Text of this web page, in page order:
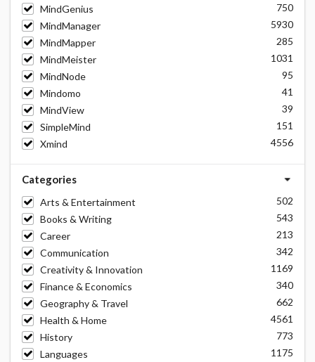
MindGenius
750
MindManager
5930
MindMapper
285
MindMeister
1031
MindNode
95
Mindomo
41
MindView
39
SimpleMind
151
Xmind
4556
Categories
Arts & Entertainment
502
Books & Writing
543
Career
213
Communication
342
Creativity & Innovation
1169
Finance & Economics
340
Geography & Travel
662
Health & Home
4561
History
773
Languages
1175